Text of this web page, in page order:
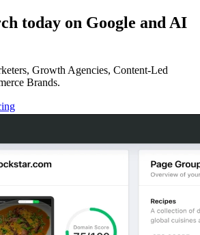
today on Google and AI
Growth Agencies, Content-Led
Brands.